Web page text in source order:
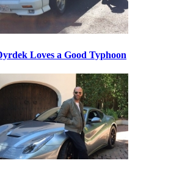
Loves a Good Typhoon